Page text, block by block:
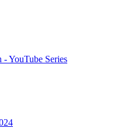
YouTube Series